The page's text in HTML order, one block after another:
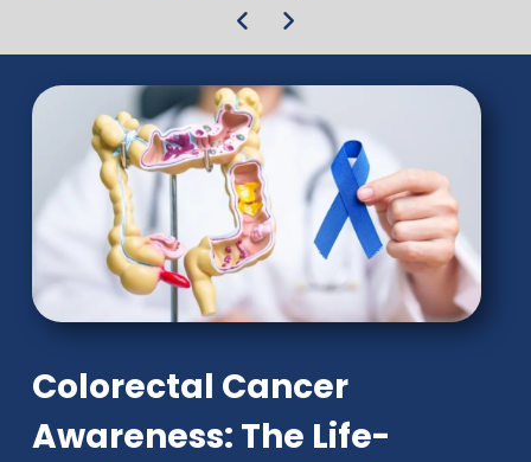
Colorectal Cancer
Awareness: The Life-